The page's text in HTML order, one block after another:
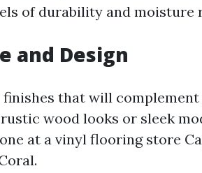
of durability and moisture
and Design
that will
wood looks or sleek
at a vinyl flooring store